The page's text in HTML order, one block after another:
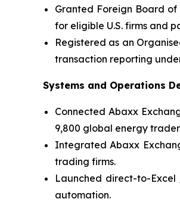
Granted Foreign Board of
for eligible U.S. firms and
Registered as an
transaction reporting
Systems and Operations
Connected Abaxx
9,800 global energy
Integrated Abaxx
trading firms.
Launched direct-to-Excel
automation.